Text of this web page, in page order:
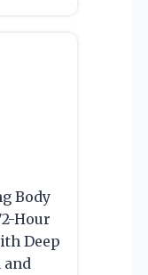
Body
Hour
Deep